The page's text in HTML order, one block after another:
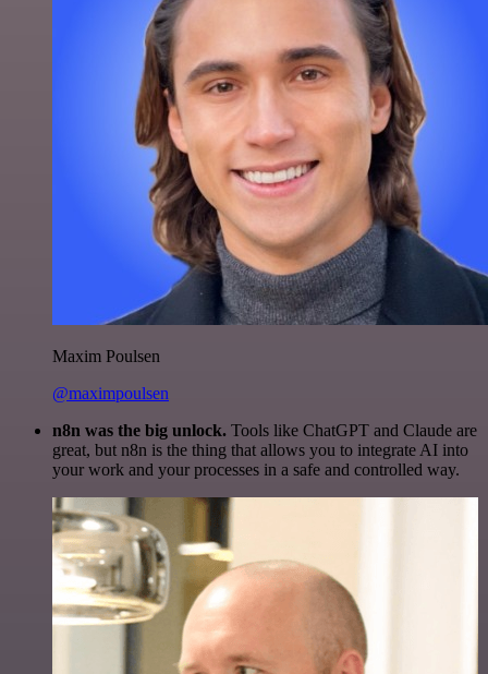
Maxim Poulsen
@maximpoulsen
n8n was the big unlock. Tools like ChatGPT and Claude are
great, but n8n is the thing that allows you to integrate AI into
your work and your processes in a safe and controlled way.